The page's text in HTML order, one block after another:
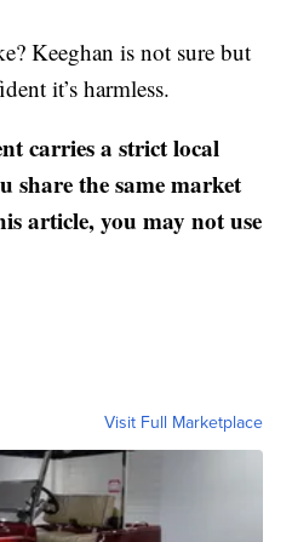
Keeghan is not sure but
it’s harmless.
carries a strict local
share the same market
article, you may not use
Visit Full Marketplace